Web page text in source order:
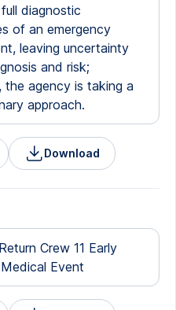
diagnostic
of an emergency
leaving uncertainty
and risk;
the agency is taking a
approach.
Download
Crew 11 Early
Event